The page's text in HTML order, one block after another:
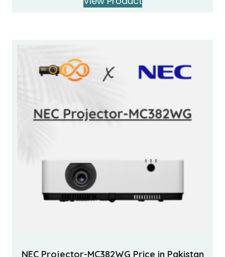
NEC Projector-MC382WG Price in Pakistan